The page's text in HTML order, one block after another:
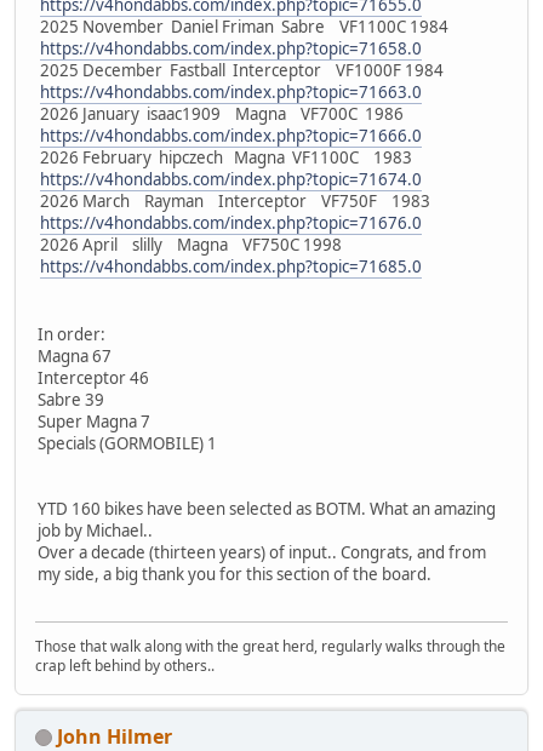
https://v4hondabbs.com/index.php?topic=71655.0
2025 November Daniel Friman Sabre VF1100C 1984
https://v4hondabbs.com/index.php?topic=71658.0
2025 December Fastball Interceptor VF1000F 1984
https://v4hondabbs.com/index.php?topic=71663.0
2026 January isaac1909 Magna VF700C 1986
https://v4hondabbs.com/index.php?topic=71666.0
2026 February hipczech Magna VF1100C 1983
https://v4hondabbs.com/index.php?topic=71674.0
2026 March Rayman Interceptor VF750F 1983
https://v4hondabbs.com/index.php?topic=71676.0
2026 April slilly Magna VF750C 1998
https://v4hondabbs.com/index.php?topic=71685.0
In order:
Magna 67
Interceptor 46
Sabre 39
Super Magna 7
Specials (GORMOBILE) 1
YTD 160 bikes have been selected as BOTM. What an amazing
job by Michael..
Over a decade (thirteen years) of input.. Congrats, and from
my side, a big thank you for this section of the board.
Those that walk along with the great herd, regularly walks through the
crap left behind by others..
John Hilmer